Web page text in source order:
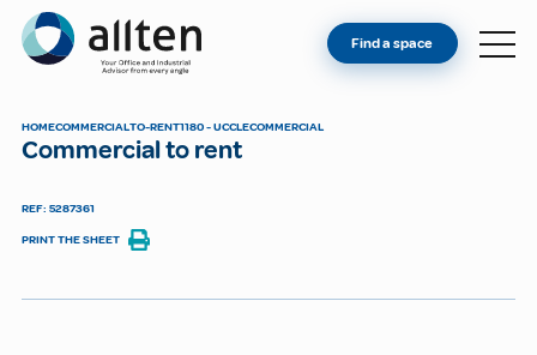
Allten
FIND A SPACE
CONTACT
Find a space
HOMECOMMERCIALTO-RENT1180 - UCCLECOMMERCIAL
Commercial to rent
REF: 5287361
PRINT THE SHEET